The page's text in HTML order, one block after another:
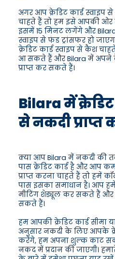
अगर आप क्रेडिट कार्ड स्वाइप
चाहते हैं तो हम इसे आपकी
इसमें 15 मिनट लगेंगे और
स्वाइप से फंड ट्रांसफर हो
क्रेडिट कार्ड स्वाइप से कैश
आ सकते हैं और Bilara में अपने
प्राप्त कर सकते हैं।
Bilara में क्रेडिट
से नकदी प्राप्त
क्या आप Bilara में नकदी की
पास क्रेडिट कार्ड है और आप
प्राप्त करना चाहते हैं तो हमें
पास इसका समाधान है। आप
मीटिंग शेड्यूल कर सकते हैं और
सकते हैं।
हम आपकी क्रेडिट कार्ड सीमा
अनुसार नकदी के लिए आपके
करेंगे, हम अपना शुल्क काट
नकद में प्रदान की जाएगी।